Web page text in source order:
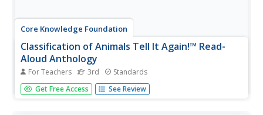
Core Knowledge Foundation
Classification of Animals Tell It Again!™ Read-
Aloud Anthology
For Teachers 3rd Standards
Animal classification is the theme of a three-week read-
aloud anthology. Scholars listen to and discuss a reading
Get Free Access See Review